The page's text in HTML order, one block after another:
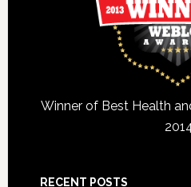
Winner of Best Health
RECENT POSTS